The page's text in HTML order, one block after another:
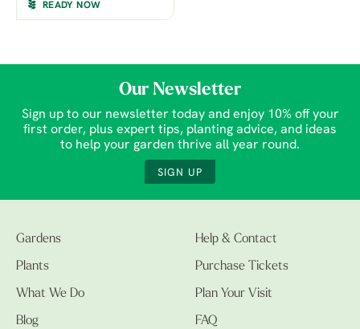
READY NOW
Our Newsletter
Sign up to our newsletter today and enjoy 10% off your
first order, plus expert tips, planting advice, and ideas
to help your garden thrive all year round.
SIGN UP
Gardens
Plants
What We Do
Blog
Help & Contact
Purchase Tickets
Plan Your Visit
FAQ